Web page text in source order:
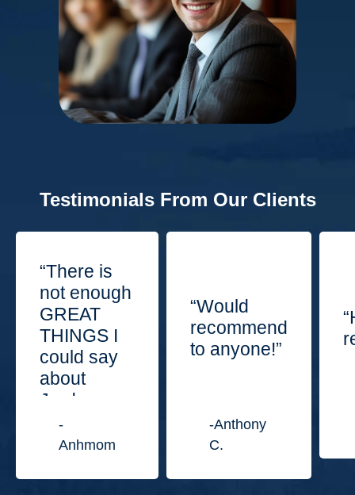
Testimonials From Our Clients
“There is
not enough
GREAT
THINGS I
could say
about
Jordan
Law
Center.”
-
Anhmom
“Would
recommend
to anyone!”
-Anthony
C.